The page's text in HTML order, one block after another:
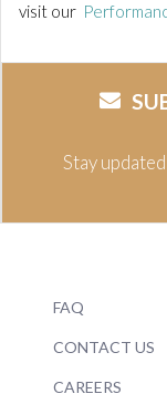
visit our
Stay
FAQ
CONTACT US
CAREERS